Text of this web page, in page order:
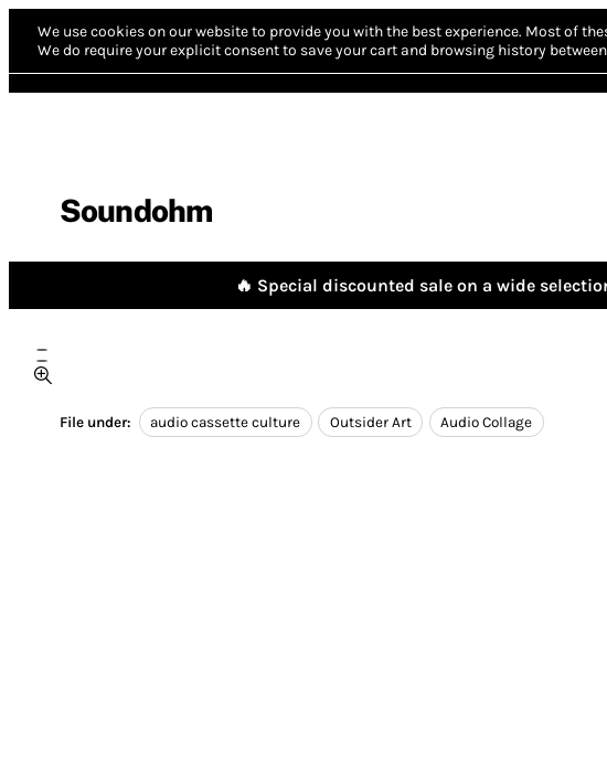
We use cookies on our website to provide you with the best experience. Most of
We do require your explicit consent to save your cart and browsing history
Soundohm
🔥 Special discounted sale on a wide
File under: audio cassette culture Outsider Art Audio Collage